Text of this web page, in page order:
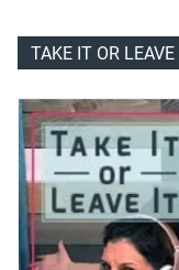
TAKE IT OR